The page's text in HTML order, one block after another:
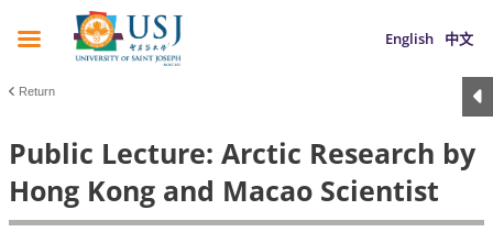
English 中文
Return
Public Lecture: Arctic Research by
Hong Kong and Macao Scientist